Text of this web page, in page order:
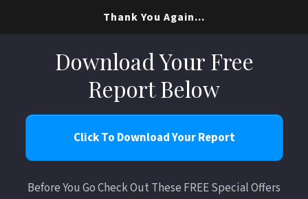
Thank You Again...
Download Your Free
Report Below
Click To Download Your Report
Before You Go Check Out These FREE Special Offers